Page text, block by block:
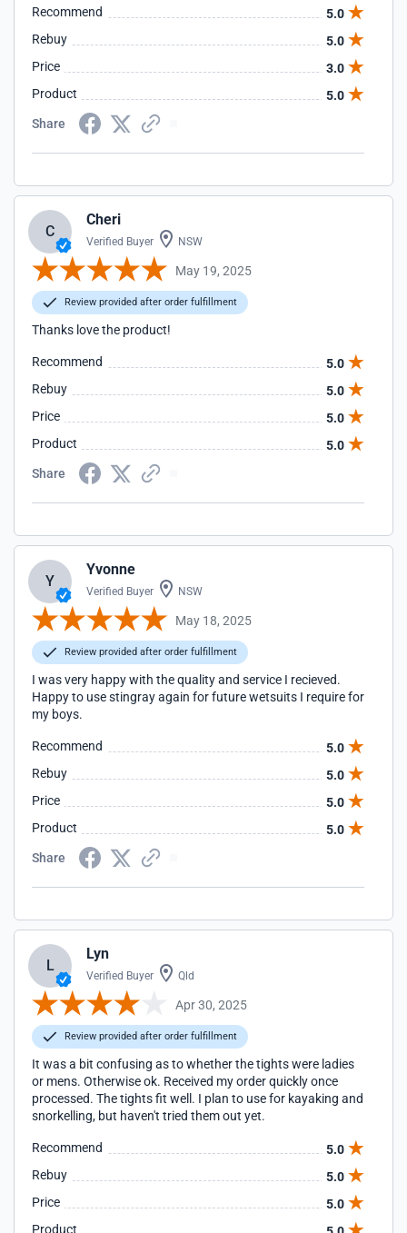
Recommend
5.0
Rebuy
5.0
Price
3.0
Product
5.0
Share
C
Cheri
Verified Buyer NSW
May 19, 2025
Review provided after order fulfillment
Thanks love the product!
Recommend
5.0
Rebuy
5.0
Price
5.0
Product
5.0
Share
Y
Yvonne
Verified Buyer NSW
May 18, 2025
Review provided after order fulfillment
I was very happy with the quality and service I recieved.
Happy to use stingray again for future wetsuits I require for
my boys.
Recommend
5.0
Rebuy
5.0
Price
5.0
Product
5.0
Share
L
Lyn
Verified Buyer Qld
Apr 30, 2025
Review provided after order fulfillment
It was a bit confusing as to whether the tights were ladies
or mens. Otherwise ok. Received my order quickly once
processed. The tights fit well. I plan to use for kayaking and
snorkelling, but haven't tried them out yet.
Recommend
5.0
Rebuy
5.0
Price
5.0
Product